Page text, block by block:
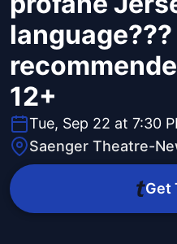
12+
Tue, Sep 22 at 7:30
Saenger Theatre-
Get